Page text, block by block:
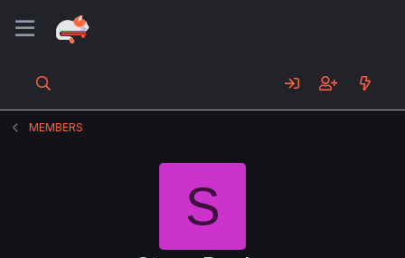
MEMBERS
S